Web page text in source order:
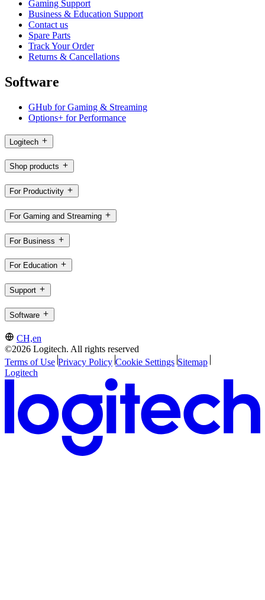
Gaming Support
Business & Education Support
Contact us
Spare Parts
Track Your Order
Returns & Cancellations
Software
GHub for Gaming & Streaming
Options+ for Performance
Logitech
Shop products
For Productivity
For Gaming and Streaming
For Business
For Education
Support
Software
CH,en
©2026 Logitech. All rights reserved
Terms of Use Privacy Policy Cookie Settings Sitemap
Logitech